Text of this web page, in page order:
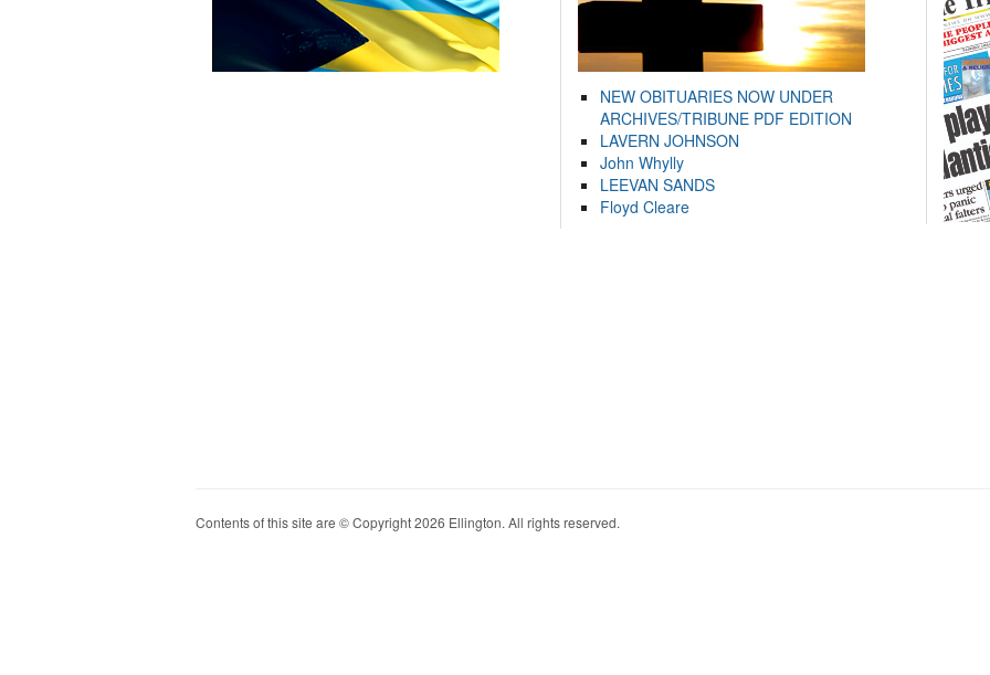
NEW OBITUARIES NOW UNDER
ARCHIVES/TRIBUNE PDF EDITION
LAVERN JOHNSON
John Whylly
LEEVAN SANDS
Floyd Cleare
Contents of this site are © Copyright 2026 Ellington. All rights reserved.